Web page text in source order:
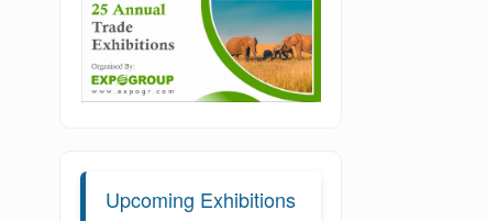
Upcoming Exhibitions